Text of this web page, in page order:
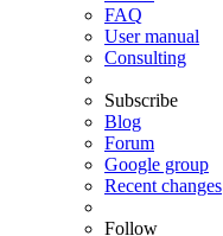
FAQ
User manual
Consulting
Subscribe
Blog
Forum
Google group
Recent changes
Follow